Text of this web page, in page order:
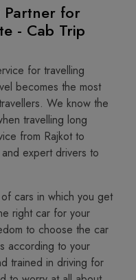
Partner for
- Cab Trip
for travelling
becomes the most
We know the
travelling long
from Rajkot to
expert drivers to
cars in which you get
right car for your
to choose the car
according to your
trained in driving for